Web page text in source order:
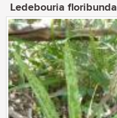
Ledebouria floribunda